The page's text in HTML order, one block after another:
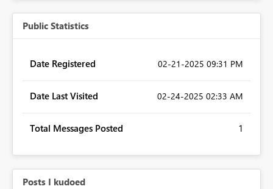
Public Statistics
Date Registered ‎02-21-2025 09:31 PM
Date Last Visited ‎02-24-2025 02:33 AM
Total Messages Posted 1
Posts I kudoed